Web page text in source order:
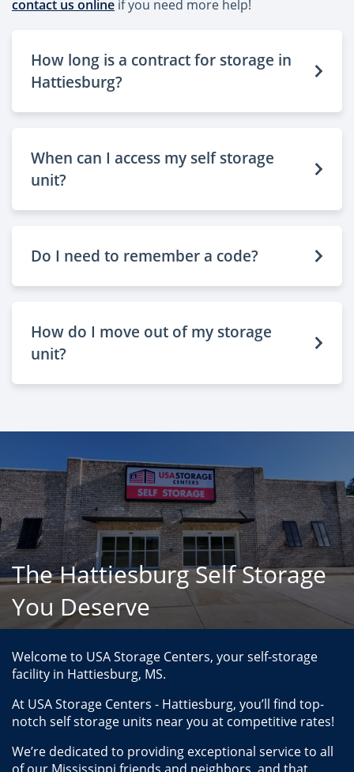
contact us online if you need more help!
How long is a contract for storage in
Hattiesburg?
When can I access my self storage
unit?
Do I need to remember a code?
How do I move out of my storage
unit?
The Hattiesburg Self Storage
You Deserve
Welcome to USA Storage Centers, your self-storage
facility in Hattiesburg, MS.
At USA Storage Centers - Hattiesburg, you’ll find top-
notch self storage units near you at competitive rates!
We’re dedicated to providing exceptional service to all